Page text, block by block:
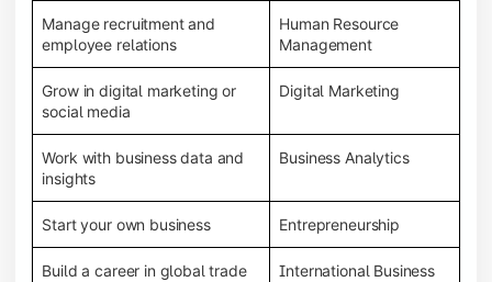
Manage recruitment and
employee relations
Human Resource
Management
Grow in digital marketing or
social media
Digital Marketing
Work with business data and
insights
Business Analytics
Start your own business Entrepreneurship
Build a career in global trade International Business